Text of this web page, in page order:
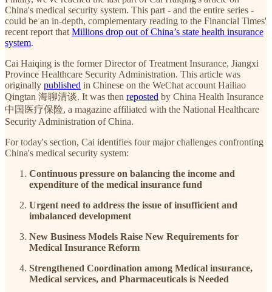
China's medical security system. This part - and the entire series -
could be an in-depth, complementary reading to the Financial Times'
recent report that Millions drop out of China’s state health insurance
system.
Cai Haiqing is the former Director of Treatment Insurance, Jiangxi
Province Healthcare Security Administration. This article was
originally published in Chinese on the WeChat account Hailiao
Qingtan 海聊清谈. It was then reposted by China Health Insurance
中国医疗保险, a magazine affiliated with the National Healthcare
Security Administration of China.
For today's section, Cai identifies four major challenges confronting
China's medical security system:
Continuous pressure on balancing the income and
expenditure of the medical insurance fund
Urgent need to address the issue of insufficient and
imbalanced development
New Business Models Raise New Requirements for
Medical Insurance Reform
Strengthened Coordination among Medical insurance,
Medical services, and Pharmaceuticals is Needed